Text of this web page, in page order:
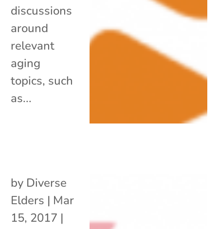
discussions
around
relevant
aging
topics, such
as...
by Diverse
Elders | Mar
15, 2017 |